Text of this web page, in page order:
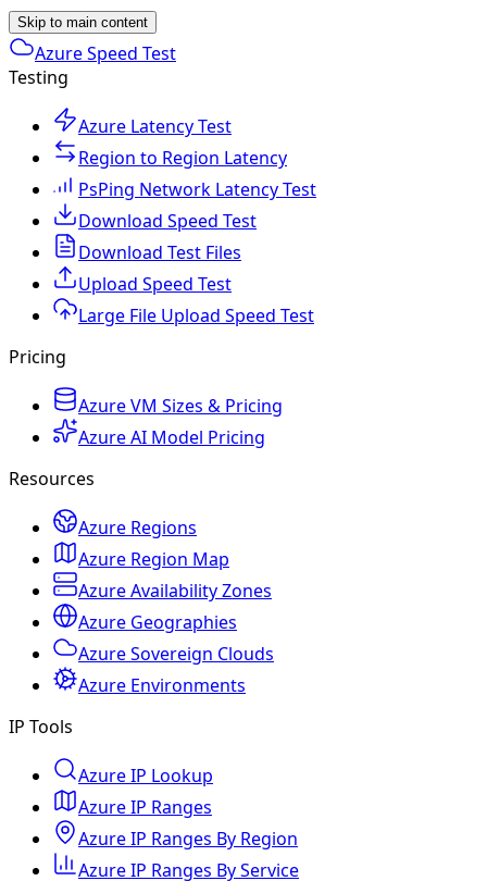
Skip to main content
Azure Speed Test
Testing
Azure Latency Test
Region to Region Latency
PsPing Network Latency Test
Download Speed Test
Download Test Files
Upload Speed Test
Large File Upload Speed Test
Pricing
Azure VM Sizes & Pricing
Azure AI Model Pricing
Resources
Azure Regions
Azure Region Map
Azure Availability Zones
Azure Geographies
Azure Sovereign Clouds
Azure Environments
IP Tools
Azure IP Lookup
Azure IP Ranges
Azure IP Ranges By Region
Azure IP Ranges By Service